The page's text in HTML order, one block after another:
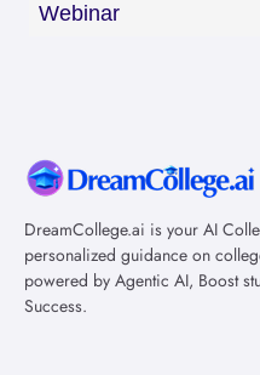
Webinar
DreamCollege.ai is your AI
personalized guidance on
powered by Agentic AI, Boost
Success.